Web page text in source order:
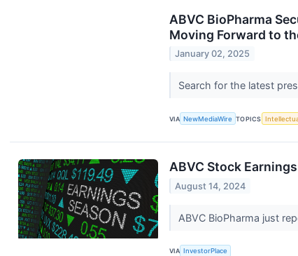
ABVC BioPharma
Moving Forward to
January 02, 2025
Search for the latest
VIA NewMediaWire TOPICS
ABVC Stock
August 14, 2024
ABVC BioPharma just
VIA InvestorPlace